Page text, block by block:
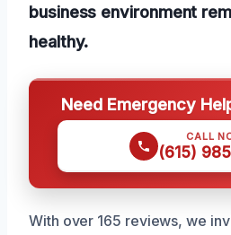
business environment
healthy.
Need Emergency
CALL
(615)
With over 165 reviews, we